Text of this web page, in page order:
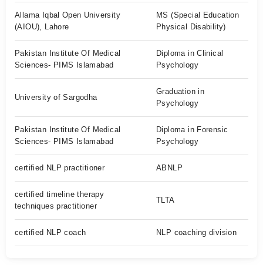
Allama Iqbal Open University
(AIOU), Lahore
MS (Special Education
Physical Disability)
Pakistan Institute Of Medical
Sciences- PIMS Islamabad
Diploma in Clinical
Psychology
University of Sargodha
Graduation in
Psychology
Pakistan Institute Of Medical
Sciences- PIMS Islamabad
Diploma in Forensic
Psychology
certified NLP practitioner ABNLP
certified timeline therapy
techniques practitioner
TLTA
certified NLP coach NLP coaching division